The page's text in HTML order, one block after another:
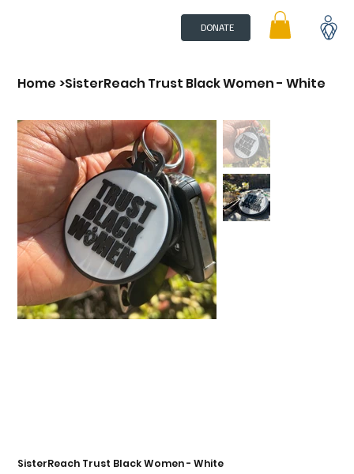
DONATE
Home >SisterReach Trust Black Women - White
SisterReach Trust Black Women - White